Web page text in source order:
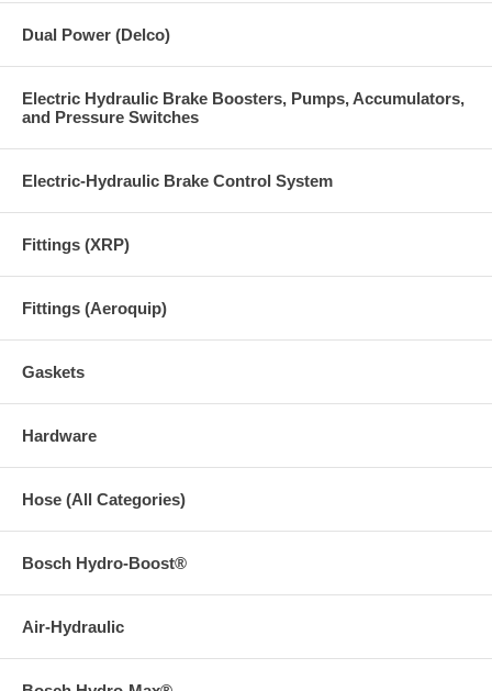
Dual Power (Delco)
Electric Hydraulic Brake Boosters, Pumps, Accumulators,
and Pressure Switches
Electric-Hydraulic Brake Control System
Fittings (XRP)
Fittings (Aeroquip)
Gaskets
Hardware
Hose (All Categories)
Bosch Hydro-Boost®
Air-Hydraulic